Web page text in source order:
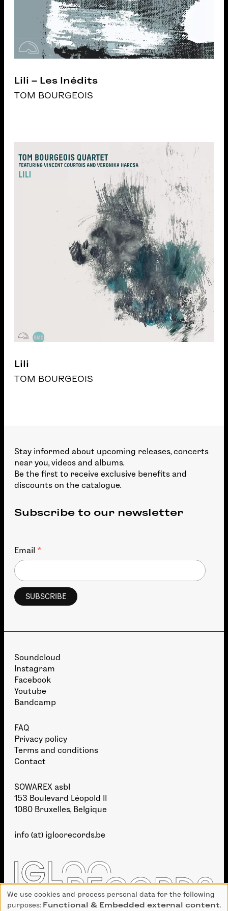
Lili – Les Inédits
TOM BOURGEOIS
Lili
TOM BOURGEOIS
Stay informed about upcoming releases, concerts
near you, videos and albums.
Be the first to receive exclusive benefits and
discounts on the catalogue.
Subscribe to our newsletter
Email *
Soundcloud
Instagram
Facebook
Youtube
Bandcamp
FAQ
Privacy policy
Terms and conditions
Contact
SOWAREX asbl
153 Boulevard Léopold II
1080 Bruxelles, Belgique
info (at) igloorecords.be
Use
We use cookies and process personal data for the following
purposes: Functional & Embedded external content.